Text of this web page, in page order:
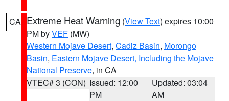
CA Extreme Heat Warning (View Text) expires 10:00
PM byVEF (MW)
Western Mojave Desert, Cadiz Basin, Morongo
Basin, Eastern Mojave Desert, Including the Mojave
National Preserve, in CA
VTEC# 3 (CON) Issued: 12:00
PM
Updated: 03:04
AM